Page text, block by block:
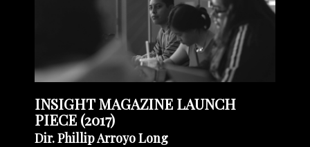
INSIGHT MAGAZINE LAUNCH
PIECE (2017)
Dir. Phillip Arroyo Long